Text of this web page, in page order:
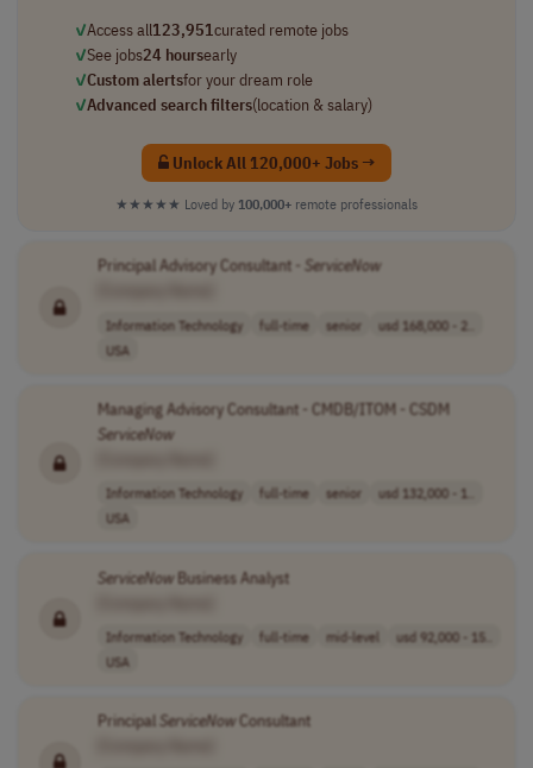
✓Access all123,951curated remote jobs
✓See jobs24 hoursearly
✓Custom alertsfor your dream role
✓Advanced search filters(location & salary)
Unlock All 120,000+ Jobs →
★★★★★ Loved by 100,000+ remote professionals
Principal Advisory Consultant - ServiceNow
Information Technology full-time senior
usd 168,000 - 2..
USA
Managing Advisory Consultant - CMDB/ITOM - CSDM
ServiceNow
Information Technology full-time senior
usd 132,000 - 1..
USA
ServiceNowBusiness Analyst
Information Technology full-time mid-level
usd 92,000 - 15..
USA
Principal ServiceNowConsultant